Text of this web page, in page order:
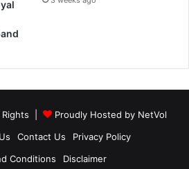
Rights | Proudly Hosted by NetVol
Contact Us
Privacy Policy
Conditions
Disclaimer